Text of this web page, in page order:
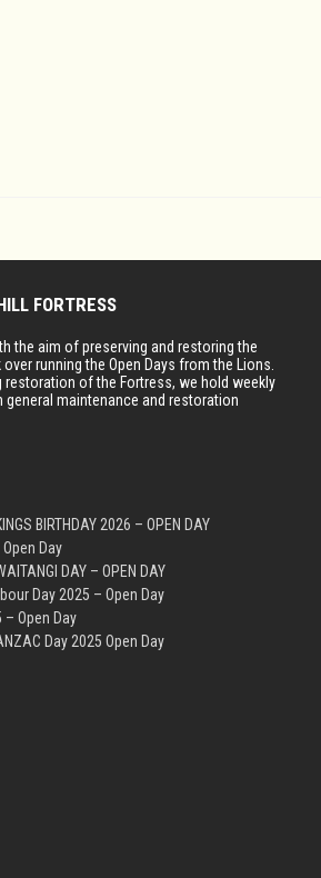
FORTRESS
the aim of preserving and restoring the
running the Open Days from the Lions.
of the Fortress, we hold weekly
general maintenance and restoration
BIRTHDAY 2026 – OPEN DAY
Day
DAY – OPEN DAY
Day 2025 – Open Day
– Open Day
Day 2025 Open Day